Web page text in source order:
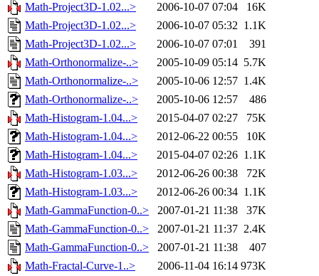
Math-Project3D-1.02...>
2006-10-07 07:04
16K
Math-Project3D-1.02...>
2006-10-07 05:32 1.1K
Math-Project3D-1.02...>
2006-10-07 07:01
391
Math-Orthonormalize-..>
2005-10-09 05:14 5.7K
Math-Orthonormalize-..>
2005-10-06 12:57 1.4K
Math-Orthonormalize-..>
2005-10-06 12:57
486
Math-Histogram-1.04...>
2015-04-07 02:27
75K
Math-Histogram-1.04...>
2012-06-22 00:55
10K
Math-Histogram-1.04...>
2015-04-07 02:26 1.1K
Math-Histogram-1.03...>
2012-06-26 00:38
72K
Math-Histogram-1.03...>
2012-06-26 00:34 1.1K
Math-GammaFunction-0..>
2007-01-21 11:38
37K
Math-GammaFunction-0..>
2007-01-21 11:37 2.4K
Math-GammaFunction-0..>
2007-01-21 11:38
407
Math-Fractal-Curve-1..>
2006-11-04 16:14 973K